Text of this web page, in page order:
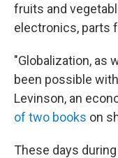
fruits and
electronics, parts
"Globalization, as
been possible
Levinson, an
of two books on
These days